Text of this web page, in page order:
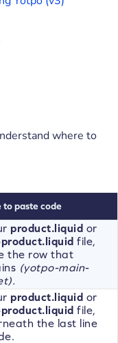
where to
to paste code
product.liquid or
file,
the row that
(yotpo-main-
product.liquid or
file,
the last line